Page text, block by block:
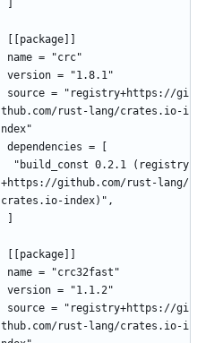
[[package]]
name = "crc"
version = "1.8.1"
source = "registry+https://gi
thub.com/rust-lang/crates.io-i
ndex"
dependencies = [
+https://github.com/rust-lang/
crates.io-index)",
[[package]]
name = "crc32fast"
version = "1.1.2"
source = "registry+https://gi
thub.com/rust-lang/crates.io-i